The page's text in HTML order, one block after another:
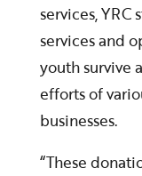
services,
services and
youth survive
efforts of
businesses.
“These